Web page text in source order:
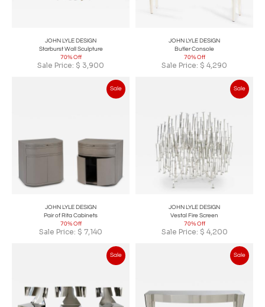
JOHN LYLE DESIGN
Starburst Wall Sculpture
70% Off
Sale Price: $ 3,900
JOHN LYLE DESIGN
Butler Console
70% Off
Sale Price: $ 4,290
Sale
JOHN LYLE DESIGN
Pair of Rita Cabinets
70% Off
Sale Price: $ 7,140
Sale
JOHN LYLE DESIGN
Vestal Fire Screen
70% Off
Sale Price: $ 4,200
Sale Sale